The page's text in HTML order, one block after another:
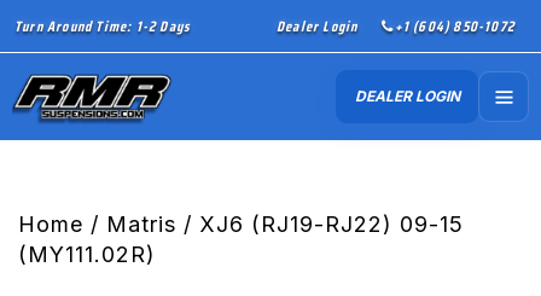
Turn Around Time: 1-2 Days Dealer Login +1 (604) 850-1072
DEALER LOGIN
Home / Matris / XJ6 (RJ19-RJ22) 09-15
(MY111.02R)